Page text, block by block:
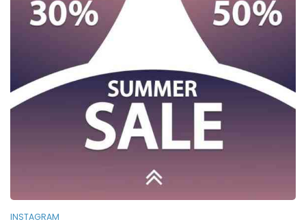
INSTAGRAM